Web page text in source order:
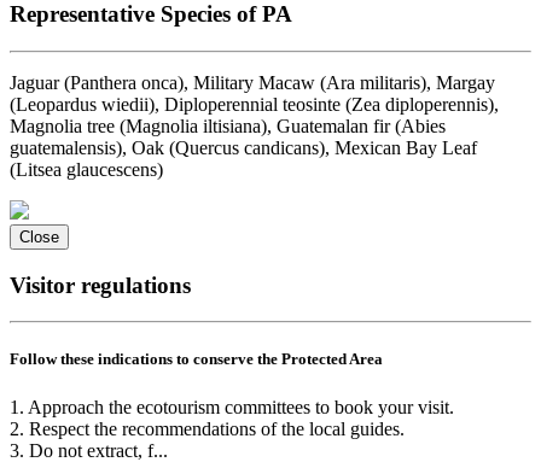
Representative Species of PA
Jaguar (Panthera onca), Military Macaw (Ara militaris), Margay
(Leopardus wiedii), Diploperennial teosinte (Zea diploperennis),
Magnolia tree (Magnolia iltisiana), Guatemalan fir (Abies
guatemalensis), Oak (Quercus candicans), Mexican Bay Leaf
(Litsea glaucescens)
Close
Visitor regulations
Follow these indications to conserve the Protected Area
1. Approach the ecotourism committees to book your visit.
2. Respect the recommendations of the local guides.
3. Do not extract, f...